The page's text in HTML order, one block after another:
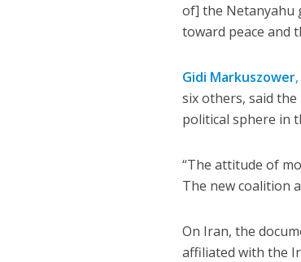
of] the Netanyahu
toward peace and
Gidi Markuszower,
six others, said
political sphere in
“The attitude of
The new coalition
On Iran, the
affiliated with the